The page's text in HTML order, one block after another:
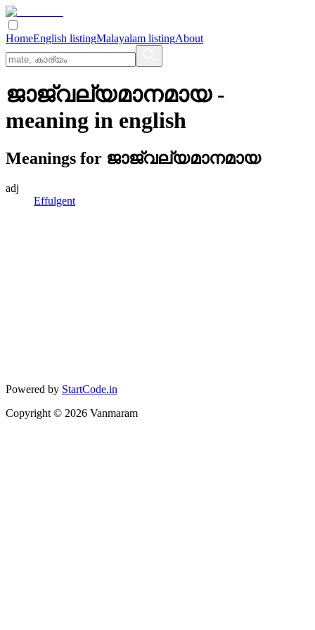
HomeEnglish listingMalayalam listingAbout
ജാജ്വല്യമാനമായ-
meaning in english
Meanings for ജാജ്വല്യമാനമായ
adj
Effulgent
Powered by StartCode.in
Copyright © 2026 Vanmaram